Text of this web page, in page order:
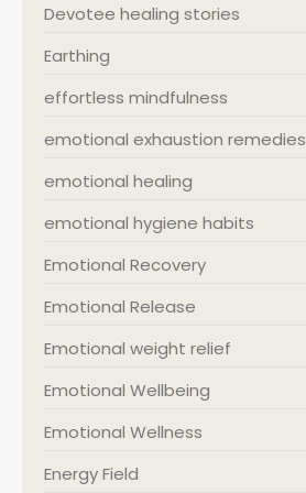
Devotee healing stories
Earthing
effortless mindfulness
emotional exhaustion remedies
emotional healing
emotional hygiene habits
Emotional Recovery
Emotional Release
Emotional weight relief
Emotional Wellbeing
Emotional Wellness
Energy Field